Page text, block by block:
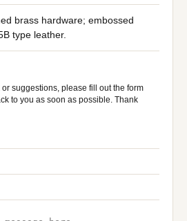
brass hardware; embossed
type leather.
suggestions, please fill out the form
to you as soon as possible. Thank